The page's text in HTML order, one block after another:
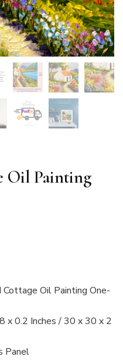
Oil Painting
Oil Painting One-
x 0.2 Inches / 30 x 30 x 2
Panel